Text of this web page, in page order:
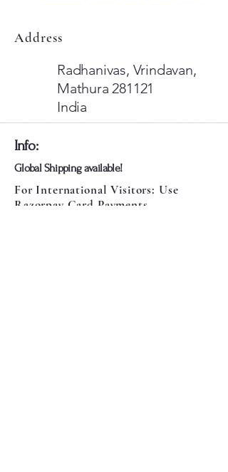
Address
Radhanivas, Vrindavan,
Mathura 281121
India
​Info:
​Global Shipping available!
For International Visitors: Use
Razorpay Card Payments